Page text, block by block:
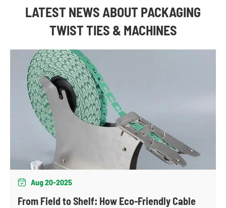
LATEST NEWS ABOUT PACKAGING
TWIST TIES & MACHINES
 Aug 20-2025
From Field to Shelf: How Eco-Friendly Cable